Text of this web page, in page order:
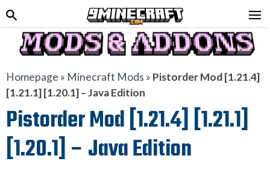
Homepage » Minecraft Mods » Pistorder Mod [1.21.4]
[1.21.1] [1.20.1] – Java Edition
Pistorder Mod [1.21.4] [1.21.1]
[1.20.1] – Java Edition